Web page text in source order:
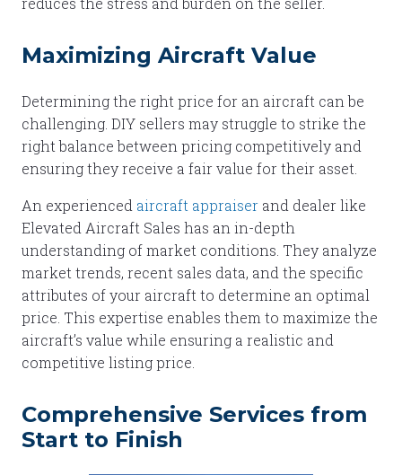
Maximizing Aircraft Value
Determining the right price for an aircraft can be
challenging. DIY sellers may struggle to strike the
right balance between pricing competitively and
ensuring they receive a fair value for their asset.
An experienced aircraft appraiser and dealer like
Elevated Aircraft Sales has an in-depth
understanding of market conditions. They analyze
market trends, recent sales data, and the specific
attributes of your aircraft to determine an optimal
price. This expertise enables them to maximize the
aircraft’s value while ensuring a realistic and
competitive listing price.
Comprehensive Services from
Start to Finish